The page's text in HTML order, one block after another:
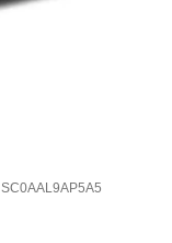
SC0AAL9AP5A5